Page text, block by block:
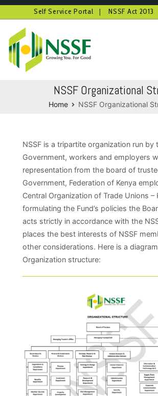
Self Service Portal |NSSF Act 2013
content
NSSF Organizational
Home NSSF Organizational
NSSF is a tripartite organization run by
Government, workers and employers
representation from the board of
Government, Federation of Kenya
Central Organization of Trade Unions –
formulating the Fund’s policies the
acts strictly in accordance with the
places the best interests of NSSF
other considerations. Here is a
Organization structure: